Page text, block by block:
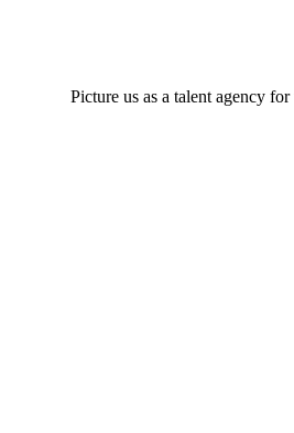
Picture us as a talent agency